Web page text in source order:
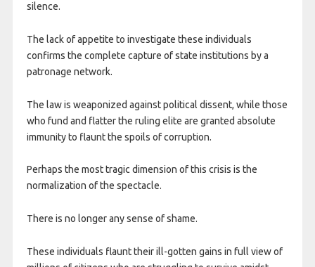
silence.
The lack of appetite to investigate these individuals
confirms the complete capture of state institutions by a
patronage network.
The law is weaponized against political dissent, while those
who fund and flatter the ruling elite are granted absolute
immunity to flaunt the spoils of corruption.
Perhaps the most tragic dimension of this crisis is the
normalization of the spectacle.
There is no longer any sense of shame.
These individuals flaunt their ill-gotten gains in full view of